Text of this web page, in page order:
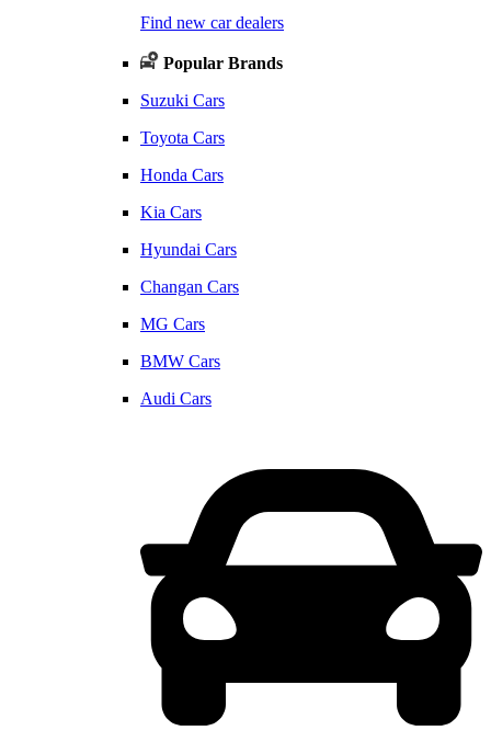
Find new car dealers
Popular Brands
Suzuki Cars
Toyota Cars
Honda Cars
Kia Cars
Hyundai Cars
Changan Cars
MG Cars
BMW Cars
Audi Cars